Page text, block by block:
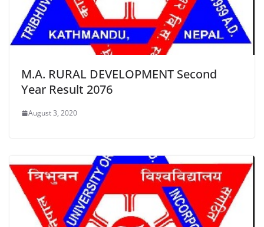
M.A. RURAL DEVELOPMENT Second
Year Result 2076
August 3, 2020